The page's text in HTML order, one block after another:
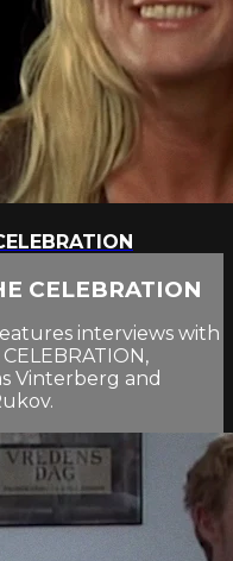
CELEBRATION
interviews with
Vinterberg and